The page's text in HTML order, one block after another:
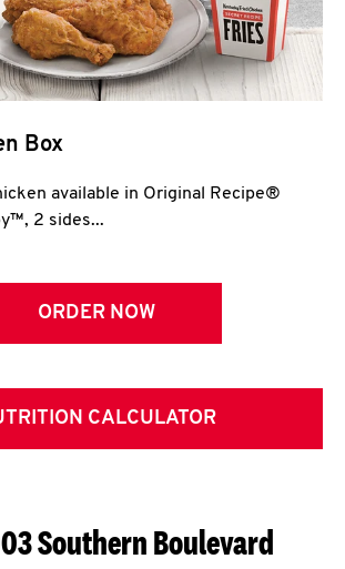
Box
available in Original Recipe®
2 sides...
ORDER NOW
CALCULATOR
Southern Boulevard